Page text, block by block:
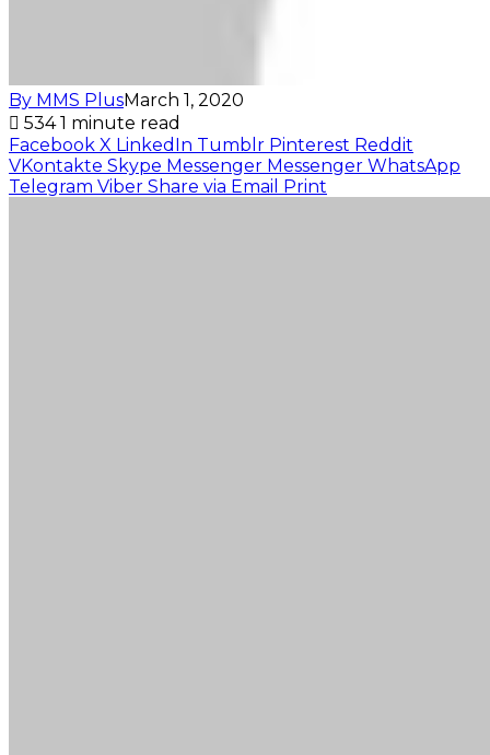
By MMS PlusMarch 1, 2020
5341 minute read
Facebook X LinkedIn Tumblr Pinterest Reddit
VKontakte Skype Messenger Messenger WhatsApp
Telegram Viber Share via Email Print